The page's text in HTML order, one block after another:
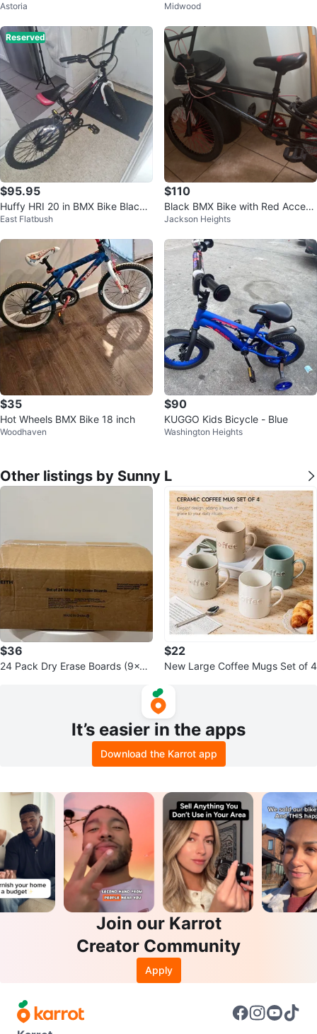
e
Astoria
ple
Midwood
Reserved
$95.95
Huffy HRI 20 in BMX Bike Black/
White/Red 1-Speed Steel
East Flatbush
$110
Black BMX Bike with Red Accent
s
Jackson Heights
$35
Hot Wheels BMX Bike 18 inch
Woodhaven
$90
KUGGO Kids Bicycle - Blue
Washington Heights
Other listings by Sunny L
$36
24 Pack Dry Erase Boards (9x12
$22
New Large Coffee Mugs Set of 4
It’s easier in the apps
Download the Karrot app
Join our Karrot
Creator Community
Apply